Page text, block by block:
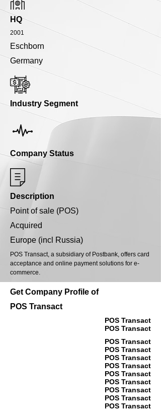
HQ
2001
Eschborn
Germany
Industry Segment
Company Status
Description
Point of sale (POS)
Acquired
Europe (incl Russia)
POS Transact, a subsidiary of Postbank, offers card
acceptance and online payment solutions for e-
commerce.
Get Company Profile of
POS Transact
POS Transact
POS Transact
POS Transact
POS Transact
POS Transact
POS Transact
POS Transact
POS Transact
POS Transact
POS Transact
POS Transact